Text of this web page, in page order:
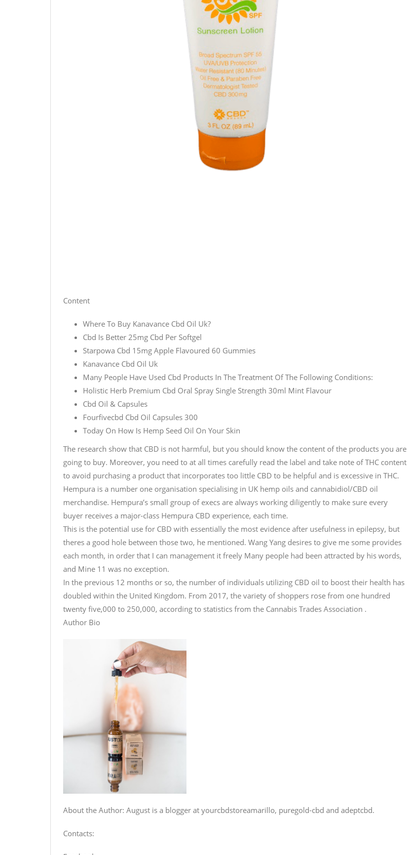
Content
Where To Buy Kanavance Cbd Oil Uk?
Cbd Is Better 25mg Cbd Per Softgel
Starpowa Cbd 15mg Apple Flavoured 60 Gummies
Kanavance Cbd Oil Uk
Many People Have Used Cbd Products In The Treatment Of The Following Conditions:
Holistic Herb Premium Cbd Oral Spray Single Strength 30ml Mint Flavour
Cbd Oil & Capsules
Fourfivecbd Cbd Oil Capsules 300
Today On How Is Hemp Seed Oil On Your Skin
The research show that CBD is not harmful, but you should know the content of the products you are
going to buy. Moreover, you need to at all times carefully read the label and take note of THC content
to avoid purchasing a product that incorporates too little CBD to be helpful and is excessive in THC.
Hempura is a number one organisation specialising in UK hemp oils and cannabidiol/CBD oil
merchandise. Hempura’s small group of execs are always working diligently to make sure every
buyer receives a major-class Hempura CBD experience, each time.
This is the potential use for CBD with essentially the most evidence after usefulness in epilepsy, but
theres a good hole between those two, he mentioned. Wang Yang desires to give me some provides
each month, in order that I can management it freely Many people had been attracted by his words,
and Mine 11 was no exception.
In the previous 12 months or so, the number of individuals utilizing CBD oil to boost their health has
doubled within the United Kingdom. From 2017, the variety of shoppers rose from one hundred
twenty five,000 to 250,000, according to statistics from the Cannabis Trades Association .
Author Bio
About the Author: August is a blogger at yourcbdstoreamarillo, puregold-cbd and adeptcbd.
Contacts: